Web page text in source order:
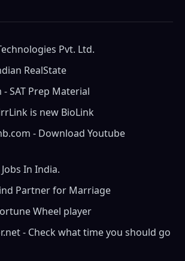
Pvt. Ltd.
RealState
SAT Prep Material
is new BioLink
- Download Youtube
In India.
Partner for Marriage
Wheel player
- Check what time you should go